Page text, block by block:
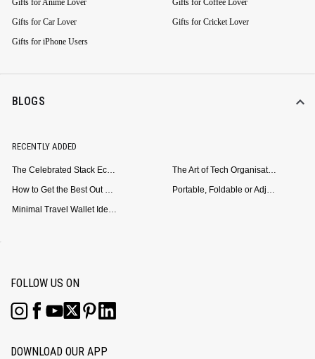
Gifts for Anime Lover
Gifts for Coffee Lover
Gifts for Car Lover
Gifts for Cricket Lover
Gifts for iPhone Users
BLOGS
RECENTLY ADDED
The Celebrated Stack Ecosystem Arrives for Samsung
The Art of Tech Organisation: Meet the DailyObjects Trio
How to Get the Best Out of Your Loop Powerbank
Portable, Foldable or Adjustable? Picking the Right Laptop Stand for Bed Use
Minimal Travel Wallet Ideas for People Who Hate Carrying Too Much
FOLLOW US ON
DOWNLOAD OUR APP